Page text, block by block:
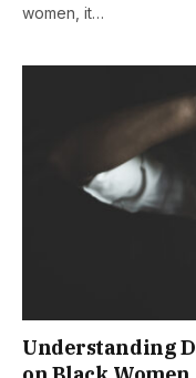
women, it…
Understanding